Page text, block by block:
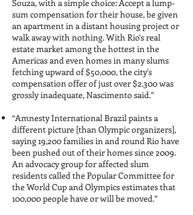
Souza, with a simple choice: Accept a lump-
sum compensation for their house, be given
an apartment in a distant housing project or
walk away with nothing. With Rio's real
estate market among the hottest in the
Americas and even homes in many slums
fetching upward of $50,000, the city's
compensation offer of just over $2,300 was
grossly inadequate, Nascimento said.”
“Amnesty International Brazil paints a
different picture [than Olympic organizers],
saying 19,200 families in and round Rio have
been pushed out of their homes since 2009.
An advocacy group for affected slum
residents called the Popular Committee for
the World Cup and Olympics estimates that
100,000 people have or will be moved.”